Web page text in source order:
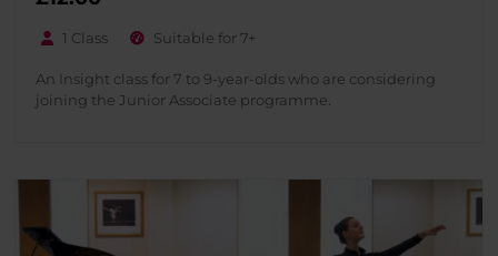
1 Class Suitable for 7+
An Insight class for 7 to 9-year-olds who are considering
joining the Junior Associate programme.